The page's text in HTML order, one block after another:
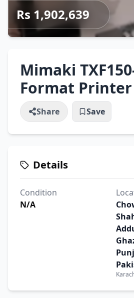
Rs 1,902,639
Mimaki
Format Printer
Share Save
Details
Condition
N/A